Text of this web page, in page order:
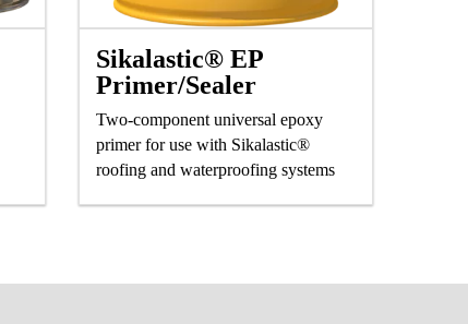
Sikalastic® EP
Primer/Sealer
Two-component universal epoxy
primer for use with Sikalastic®
roofing and waterproofing systems